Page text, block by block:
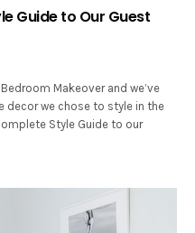
Guide to Our Guest
Makeover and we’ve
decor we chose to style in the
Style Guide to our